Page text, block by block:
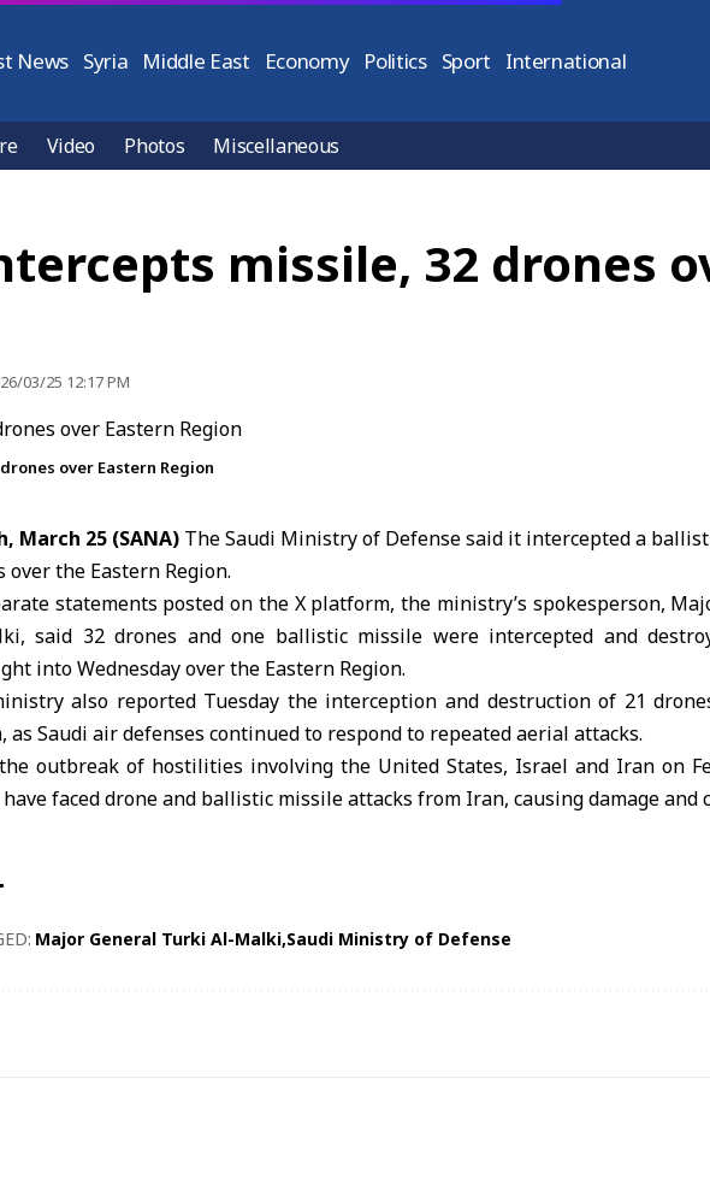
News Syria Middle East Economy Politics Sport International
Video Photos Miscellaneous
missile, 32 drones
03/25 12:17 PM
over Eastern Region
March 25 (SANA) TheSaudi Ministry of Defensesaid it intercepted a
over the Eastern Region.
statements posted on the X platform, the ministry’s spokesperson,
said 32 drones and one ballistic missile were intercepted and
into Wednesday over the Eastern Region.
also reported Tuesday the interception and destruction of 21
as Saudi air defenses continued to respond to repeatedaerial attacks.
outbreak of hostilities involving the United States, Israel and Iran on
faced drone and ballistic missile attacks from Iran, causing damage and
Major General Turki Al-Malki Saudi Ministry of Defense